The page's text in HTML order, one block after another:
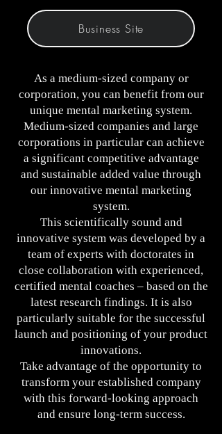
Business Site
As a medium-sized company or
corporation, you can benefit from our
unique mental marketing system.
Medium-sized companies and large
corporations in particular can achieve
a significant competitive advantage
and sustainable added value through
our innovative mental marketing
system.
This scientifically sound and
innovative system was developed by a
team of experts with doctorates in
close collaboration with experienced,
certified mental coaches – based on the
latest research findings. It is also
particularly suitable for the successful
launch and positioning of your product
innovations.
Take advantage of the opportunity to
transform your established company
with this forward-looking approach
and ensure long-term success.